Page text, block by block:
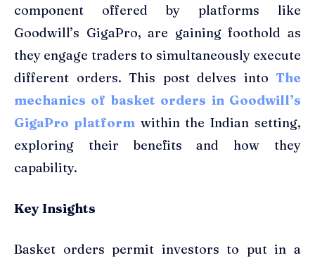
component offered by platforms like
Goodwill’s GigaPro, are gaining foothold as
they engage traders to simultaneously execute
different orders. This post delves into The
mechanics of basket orders in Goodwill’s
GigaPro platformwithin the Indian setting,
exploring their benefits and how they
capability.
Key Insights
Basket orders permit investors to put in a